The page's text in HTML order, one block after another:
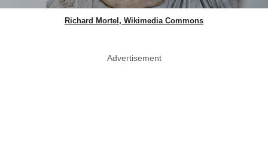
Richard Mortel, Wikimedia Commons
Advertisement